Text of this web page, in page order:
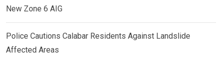
New Zone 6 AIG
Police Cautions Calabar Residents Against Landslide
Affected Areas